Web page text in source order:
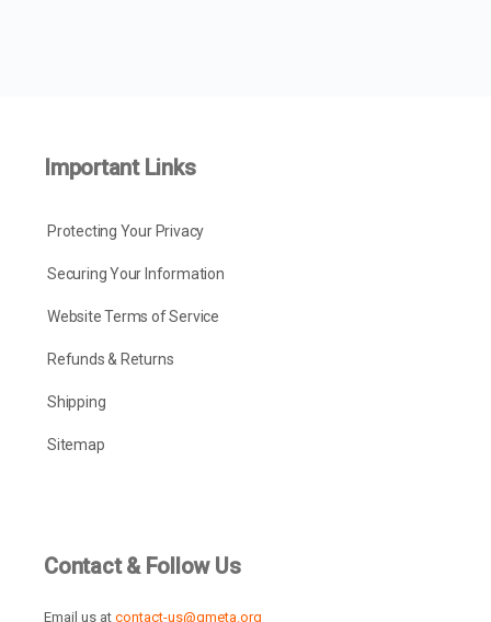
Important Links
Protecting Your Privacy
Securing Your Information
Website Terms of Service
Refunds & Returns
Shipping
Sitemap
Contact & Follow Us
Email us at contact-us@gmeta.org